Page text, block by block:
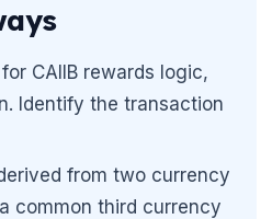
CAIIB rewards logic,
Identify the transaction
from two currency
common third currency